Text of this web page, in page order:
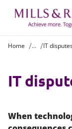
Home ... IT
IT
When